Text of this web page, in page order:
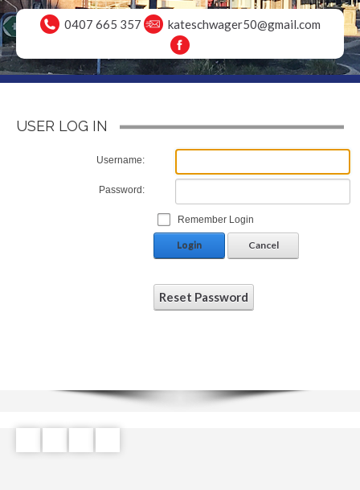
0407 665 357 kateschwager50@gmail.com
USER LOG IN
Username:
Password:
Remember Login
Login Cancel
Reset Password